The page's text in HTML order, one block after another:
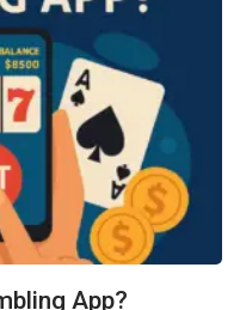
App?